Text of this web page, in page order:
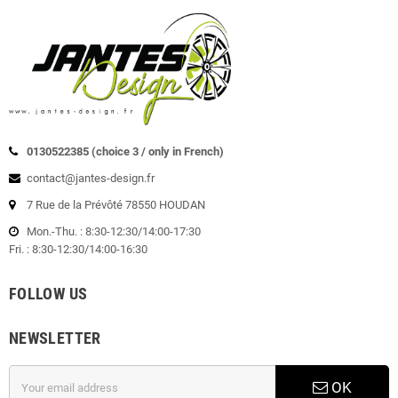
0130522385 (choice 3 / only in French)
contact@jantes-design.fr
7 Rue de la Prévôté 78550 HOUDAN
Mon.-Thu. : 8:30-12:30/14:00-17:30
Fri. : 8:30-12:30/14:00-16:30
FOLLOW US
NEWSLETTER
OK